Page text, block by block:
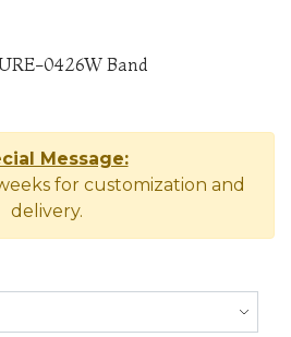
0426W Band
Message:
for customization and
delivery.